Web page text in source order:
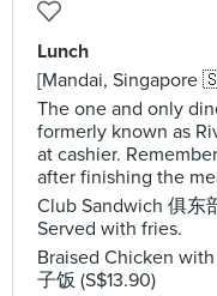
Lunch
[Mandai, Singapore
The one and only
formerly known as
at cashier.
after finishing the
Club Sandwich 俱东
Served with fries.
Braised Chicken
子饭 (S$13.90)